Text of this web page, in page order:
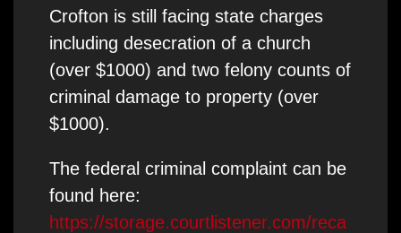
Crofton is still facing state charges
including desecration of a church
(over $1000) and two felony counts of
criminal damage to property (over
$1000).
The federal criminal complaint can be
found here:
https://storage.courtlistener.com/reca